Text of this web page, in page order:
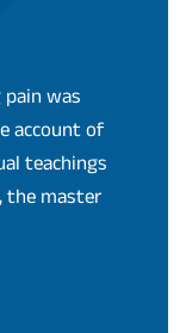
pain was
account of
teachings
the master